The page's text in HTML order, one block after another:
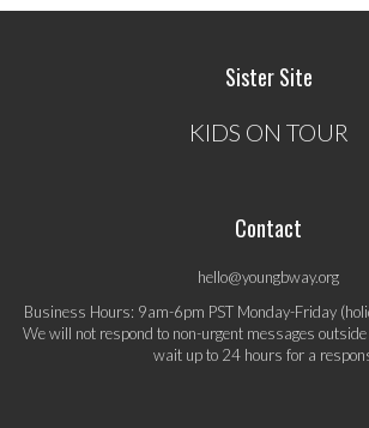
Sister Site
KIDS ON TOUR
Contact
hello@youngbway.org
Business Hours: 9am-6pm PST Monday-Friday
We will not respond to non-urgent messages
wait up to 24 hours for a